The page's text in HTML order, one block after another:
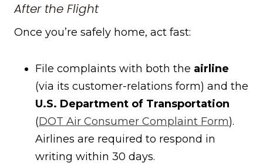
After the Flight
Once you’re safely home, act fast:
File complaints with both the airline
(via its customer-relations form) and the
U.S. Department of Transportation
(DOT Air Consumer Complaint Form).
Airlines are required to respond in
writing within 30 days.